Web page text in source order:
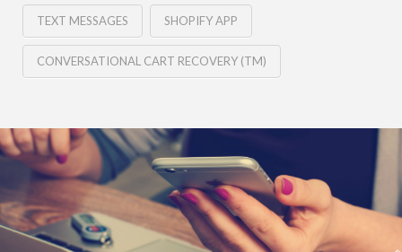
TEXT MESSAGES SHOPIFY APP
CONVERSATIONAL CART RECOVERY (TM)